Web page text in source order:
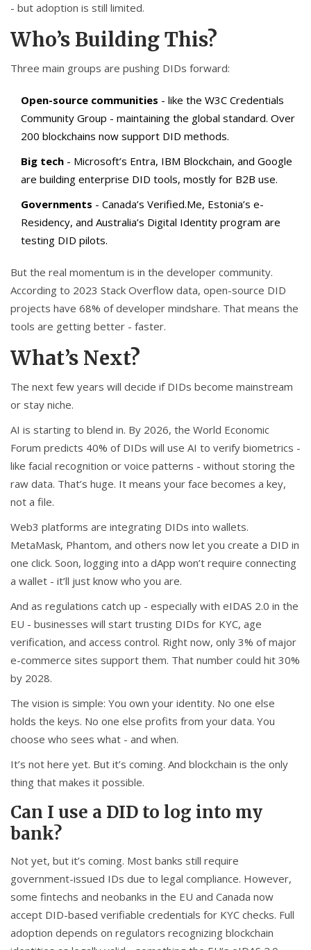
- but adoption is still limited.
Who’s Building This?
Three main groups are pushing DIDs forward:
Open-source communities - like the W3C Credentials
Community Group - maintaining the global standard. Over
200 blockchains now support DID methods.
Big tech - Microsoft’s Entra, IBM Blockchain, and Google
are building enterprise DID tools, mostly for B2B use.
Governments - Canada’s Verified.Me, Estonia’s e-
Residency, and Australia’s Digital Identity program are
testing DID pilots.
But the real momentum is in the developer community.
According to 2023 Stack Overflow data, open-source DID
projects have 68% of developer mindshare. That means the
tools are getting better - faster.
What’s Next?
The next few years will decide if DIDs become mainstream
or stay niche.
AI is starting to blend in. By 2026, the World Economic
Forum predicts 40% of DIDs will use AI to verify biometrics -
like facial recognition or voice patterns - without storing the
raw data. That’s huge. It means your face becomes a key,
not a file.
Web3 platforms are integrating DIDs into wallets.
MetaMask, Phantom, and others now let you create a DID in
one click. Soon, logging into a dApp won’t require connecting
a wallet - it’ll just know who you are.
And as regulations catch up - especially with eIDAS 2.0 in the
EU - businesses will start trusting DIDs for KYC, age
verification, and access control. Right now, only 3% of major
e-commerce sites support them. That number could hit 30%
by 2028.
The vision is simple: You own your identity. No one else
holds the keys. No one else profits from your data. You
choose who sees what - and when.
It’s not here yet. But it’s coming. And blockchain is the only
thing that makes it possible.
Can I use a DID to log into my
bank?
Not yet, but it’s coming. Most banks still require
government-issued IDs due to legal compliance. However,
some fintechs and neobanks in the EU and Canada now
accept DID-based verifiable credentials for KYC checks. Full
adoption depends on regulators recognizing blockchain